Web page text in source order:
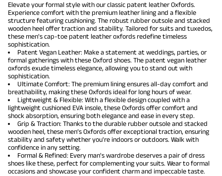
Elevate your formal style with our classic patent leather Oxfords.
Experience comfort with the premium leather lining and a flexible
structure featuring cushioning. The robust rubber outsole and stacked
wooden heel offer traction and stability. Tailored for suits and tuxedos,
these men's cap-toe patent leather oxfords redefine timeless
sophistication.
Patent Vegan Leather: Make a statement at weddings, parties, or
formal gatherings with these Oxford shoes. The patent vegan leather
oxfords exude timeless elegance, allowing you to stand out with
sophistication.
Ultimate Comfort: The premium lining ensures all-day comfort and
breathability, making these Oxfords ideal for long hours of wear.
Lightweight & Flexible: With a flexible design coupled with a
lightweight cushioned EVA insole, these Oxfords offer comfort and
shock absorption, ensuring both elegance and ease in every step.
Grip & Traction: Thanks to the durable rubber outsole and stacked
wooden heel, these men’s Oxfords offer exceptional traction, ensuring
stability and safety whether you're indoors or outdoors. Walk with
confidence in any setting.
Formal & Refined: Every man's wardrobe deserves a pair of dress
shoes like these, perfect for complementing your suits. Wear to formal
occasions and showcase your confident charm and impeccable taste.